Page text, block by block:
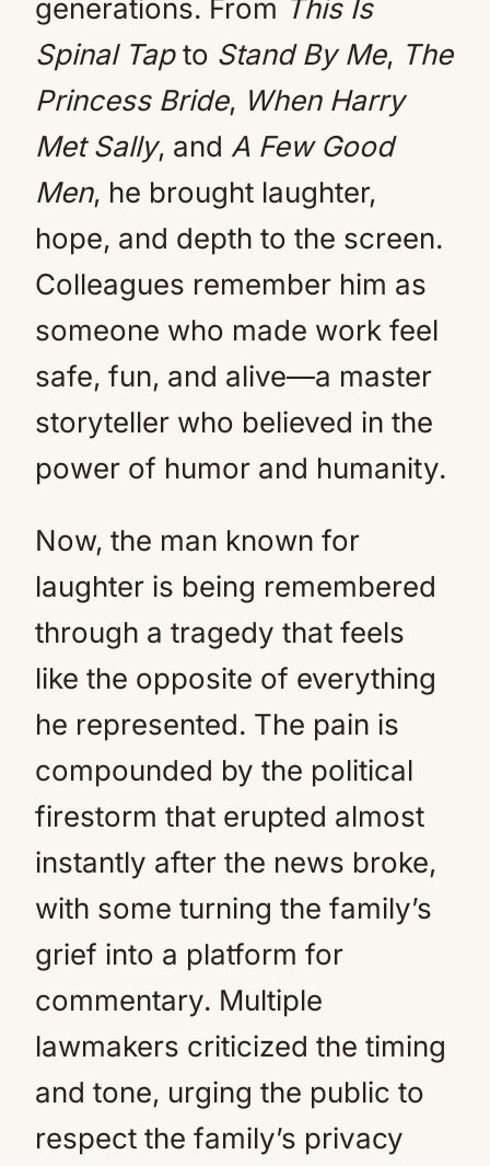
generations. From This Is
Spinal Tapto Stand By Me, The
Princess Bride, When Harry
Met Sally, and A Few Good
Men, he brought laughter,
hope, and depth to the screen.
Colleagues remember him as
someone who made work feel
safe, fun, and alive—a master
storyteller who believed in the
power of humor and humanity.
Now, the man known for
laughter is being remembered
through a tragedy that feels
like the opposite of everything
he represented. The pain is
compounded by the political
firestorm that erupted almost
instantly after the news broke,
with some turning the family’s
grief into a platform for
commentary. Multiple
lawmakers criticized the timing
and tone, urging the public to
respect the family’s privacy